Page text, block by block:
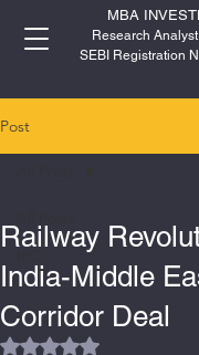
MBA
Research
SEBI Registration
Post
Railway
India-Middle
Corridor Deal
Rated NaN out of 5